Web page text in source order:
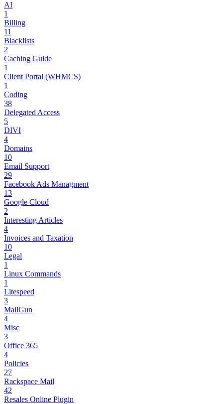
AI
1
Billing
11
Blacklists
2
Caching Guide
1
Client Portal (WHMCS)
1
Coding
38
Delegated Access
5
DIVI
4
Domains
10
Email Support
29
Facebook Ads Managment
13
Google Cloud
2
Interesting Articles
4
Invoices and Taxation
10
Legal
1
Linux Commands
1
Litespeed
3
MailGun
4
Misc
3
Office 365
4
Policies
27
Rackspace Mail
42
Resales Online Plugin